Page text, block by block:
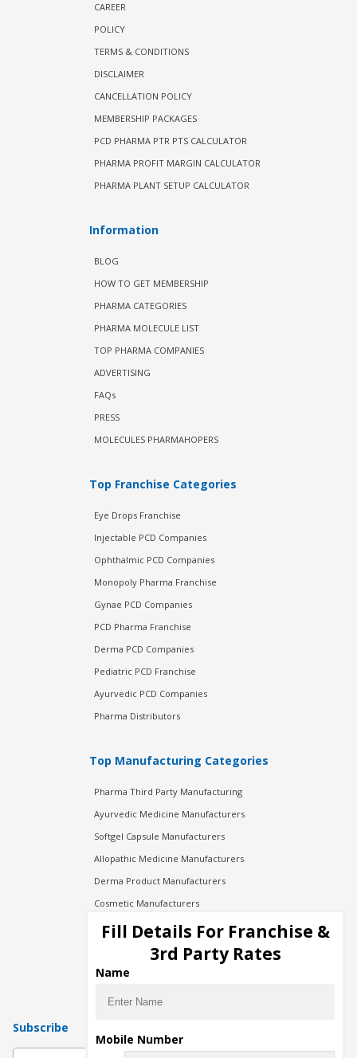
CAREER
POLICY
TERMS & CONDITIONS
DISCLAIMER
CANCELLATION POLICY
MEMBERSHIP PACKAGES
PCD PHARMA PTR PTS CALCULATOR
PHARMA PROFIT MARGIN CALCULATOR
PHARMA PLANT SETUP CALCULATOR
Information
BLOG
HOW TO GET MEMBERSHIP
PHARMA CATEGORIES
PHARMA MOLECULE LIST
TOP PHARMA COMPANIES
ADVERTISING
FAQs
PRESS
MOLECULES PHARMAHOPERS
Top Franchise Categories
Eye Drops Franchise
Injectable PCD Companies
Ophthalmic PCD Companies
Monopoly Pharma Franchise
Gynae PCD Companies
PCD Pharma Franchise
Derma PCD Companies
Pediatric PCD Franchise
Ayurvedic PCD Companies
Pharma Distributors
Top Manufacturing Categories
Pharma Third Party Manufacturing
Ayurvedic Medicine Manufacturers
Softgel Capsule Manufacturers
Allopathic Medicine Manufacturers
Derma Product Manufacturers
Cosmetic Manufacturers
Injection Manufacturers
Pharma Manufacturers
Pharma Contract Manufacturing
Subscribe
Fill Details For Franchise &
3rd Party Rates
Name
Mobile Number